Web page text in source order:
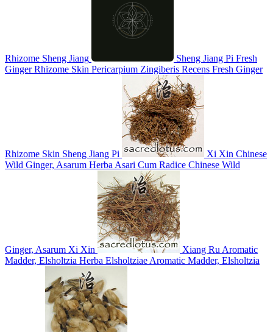
Rhizome Sheng Jiang Sheng Jiang Pi Fresh
Ginger Rhizome Skin Pericarpium Zingiberis Recens Fresh Ginger
Rhizome Skin Sheng Jiang Pi Xi Xin Chinese
Wild Ginger, Asarum Herba Asari Cum Radice Chinese Wild
Ginger, Asarum Xi Xin Xiang Ru Aromatic
Madder, Elsholtzia Herba Elsholtziae Aromatic Madder, Elsholtzia